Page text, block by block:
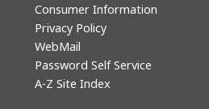
Consumer Information
Privacy Policy
WebMail
Password Self Service
A-Z Site Index